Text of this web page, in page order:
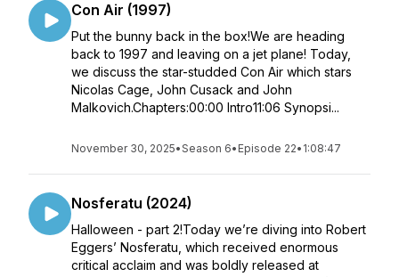
Con Air (1997)
Put the bunny back in the box!We are heading
back to 1997 and leaving on a jet plane! Today,
we discuss the star-studded Con Air which stars
Nicolas Cage, John Cusack and John
Malkovich.Chapters:00:00 Intro11:06 Synopsi...
November 30, 2025•Season 6• Episode 22• 1:08:47
Nosferatu (2024)
Halloween - part 2!Today we’re diving into Robert
Eggers’ Nosferatu, which received enormous
critical acclaim and was boldly released at